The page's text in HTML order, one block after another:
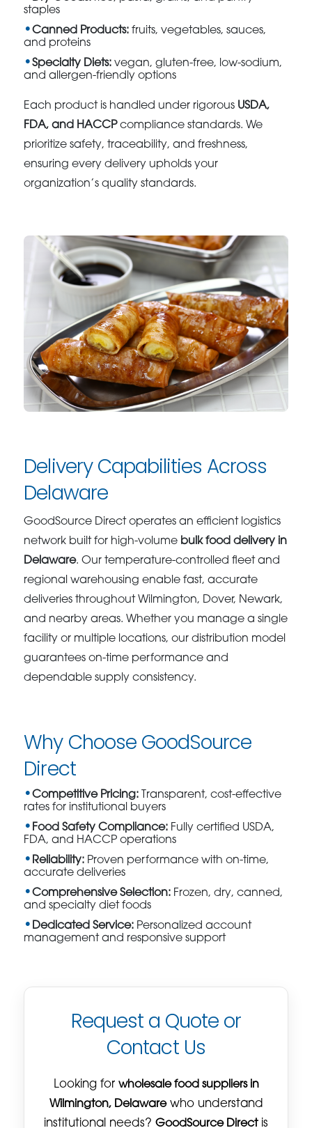
staples
Canned Products: fruits, vegetables, sauces,
and proteins
Specialty Diets: vegan, gluten-free, low-sodium,
and allergen-friendly options
Each product is handled under rigorous USDA,
FDA, and HACCPcompliance standards. We
prioritize safety, traceability, and freshness,
ensuring every delivery upholds your
organization’s quality standards.
Delivery Capabilities Across
Delaware
GoodSource Direct operates an efficient logistics
network built for high-volume bulk food delivery in
Delaware. Our temperature-controlled fleet and
regional warehousing enable fast, accurate
deliveries throughout Wilmington, Dover, Newark,
and nearby areas. Whether you manage a single
facility or multiple locations, our distribution model
guarantees on-time performance and
dependable supply consistency.
Why Choose GoodSource
Direct
Competitive Pricing: Transparent, cost-effective
rates for institutional buyers
Food Safety Compliance: Fully certified USDA,
FDA, and HACCP operations
Reliability: Proven performance with on-time,
accurate deliveries
Comprehensive Selection: Frozen, dry, canned,
and specialty diet foods
Dedicated Service: Personalized account
management and responsive support
Request a Quote or
Contact Us
Looking for wholesale food suppliers in
Wilmington, Delawarewho understand
institutional needs? GoodSource Directis